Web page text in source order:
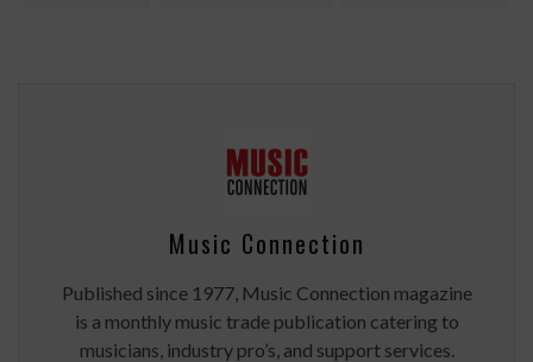
Music Connection
Published since 1977, Music Connection magazine
is a monthly music trade publication catering to
musicians, industry pro’s, and support services.